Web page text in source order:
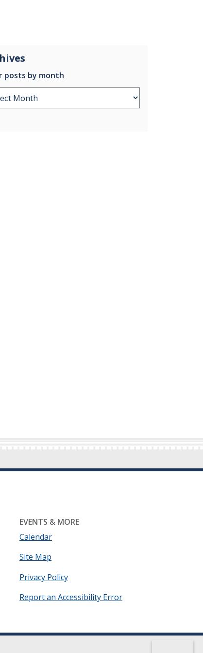
posts by month
a new window.)
EVENTS & MORE
Calendar
Site Map
Privacy Policy
Report an Accessibility Error